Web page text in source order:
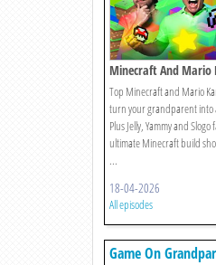
Minecraft And Mario
Edition
Top Minecraft and Mario
turn your grandparent into
Plus Jelly, Yammy and
ultimate Minecraft build
...
18-04-2026
All episodes
Game On